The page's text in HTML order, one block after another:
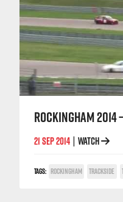
ROCKINGHAM 2014
21 SEP 2014 WATCH
TAGS: ROCKINGHAM TRACKSIDE